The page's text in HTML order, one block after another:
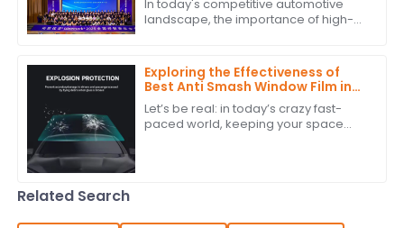
Excellence
In today's competitive automotive
landscape, the importance of high-
reports,
Exploring the Effectiveness of
Best Anti Smash Window Film in
Commercial Spaces
Let’s be real: in today’s crazy fast-
paced world, keeping your space
Related Search